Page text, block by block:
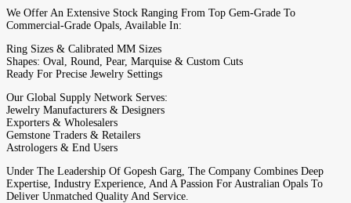
We Offer An Extensive Stock Ranging From Top Gem-Grade To
Commercial-Grade Opals, Available In:
Ring Sizes & Calibrated MM Sizes
Shapes: Oval, Round, Pear, Marquise & Custom Cuts
Ready For Precise Jewelry Settings
Our Global Supply Network Serves:
Jewelry Manufacturers & Designers
Exporters & Wholesalers
Gemstone Traders & Retailers
Astrologers & End Users
Under The Leadership Of Gopesh Garg, The Company Combines Deep
Expertise, Industry Experience, And A Passion For Australian Opals To
Deliver Unmatched Quality And Service.